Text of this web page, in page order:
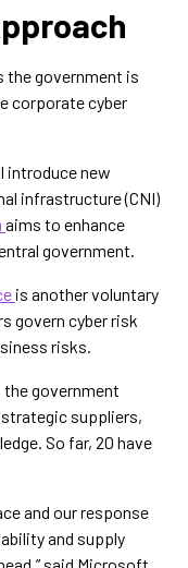
the government is
corporate cyber
introduce new
infrastructure (CNI)
aims to enhance
government.
is another voluntary
govern cyber risk
risks.
the government
strategic suppliers,
So far, 20 have
and our response
and supply